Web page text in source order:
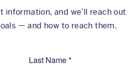
information, and we’ll reach out
— and how to reach them.